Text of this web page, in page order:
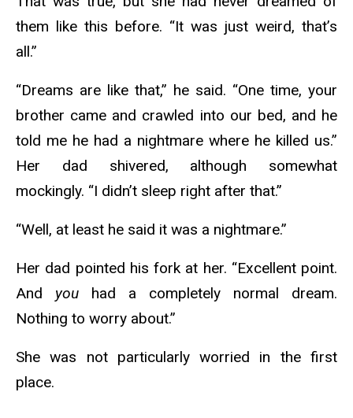
them like this before. “It was just weird, that’s
all.”
“Dreams are like that,” he said. “One time, your
brother came and crawled into our bed, and he
told me he had a nightmare where he killed us.”
Her dad shivered, although somewhat
mockingly. “I didn’t sleep right after that.”
“Well, at least he said it was a nightmare.”
Her dad pointed his fork at her. “Excellent point.
And you had a completely normal dream.
Nothing to worry about.”
She was not particularly worried in the first
place.